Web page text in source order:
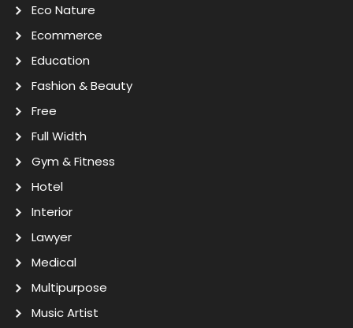
Eco Nature
Ecommerce
Education
Fashion & Beauty
Free
Full Width
Gym & Fitness
Hotel
Interior
Lawyer
Medical
Multipurpose
Music Artist